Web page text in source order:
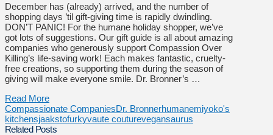
December has (already) arrived, and the number of
shopping days ’til gift-giving time is rapidly dwindling.
DON’T PANIC! For the humane holiday shopper, we’ve
got lots of suggestions. Our gift guide is all about amazing
companies who generously support Compassion Over
Killing’s life-saving work! Each makes fantastic, cruelty-
free creations, so supporting them during the season of
giving will make everyone smile. Dr. Bronner’s …
Read More
Compassionate CompaniesDr. Bronnerhumanemiyoko's
kitchensjaakstofurkyvaute couturevegansaurus
Related Posts